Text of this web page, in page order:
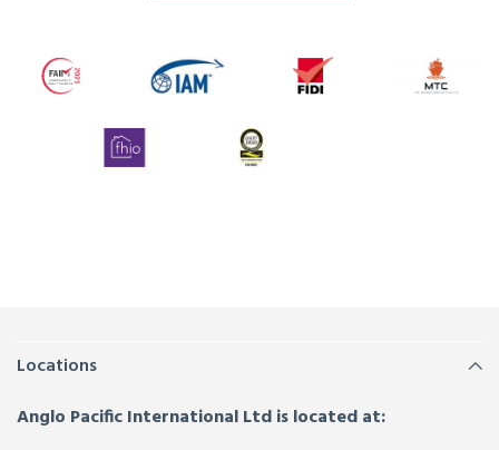
Locations
Anglo Pacific International Ltd is located at: